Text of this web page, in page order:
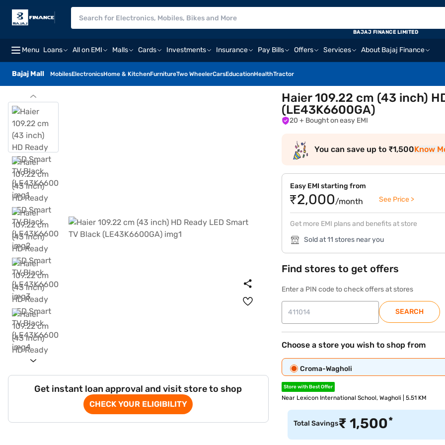
Menu Loans All on EMI Malls Cards Investments Insurance Pay Bills Offers Services About Bajaj Finance
Bajaj Mall MobilesElectronicsHome & KitchenFurnitureTwo WheelerCarsEducationHealthTractor
BAJAJ FINANCE LIMITED
Get instant loan approval and visit store to shop
CHECK YOUR ELIGIBILITY
Haier 109.22 cm (43 inch)
(LE43K6600GA)
20 + Bought on easy EMI
You can save up to ₹1,500Know
Easy EMI starting from
₹2,000/month See Price >
Get more EMI plans and benefits at store
Sold at 11 stores near you
Find stores to get offers
Enter a PIN code to check offers at stores
SEARCH
Choose a store you wish to shop from
Croma-Wagholi
Store with Best Offer
Near Lexicon International School, Wagholi | 5.51 KM
Total Savings₹1,500*